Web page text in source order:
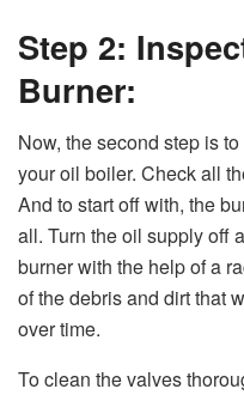
Step 2:
Burner:
Now, the second step is
your oil boiler. Check all
And to start off with, the
all. Turn the oil supply off
burner with the help of a
of the debris and dirt that
over time.
To clean the valves